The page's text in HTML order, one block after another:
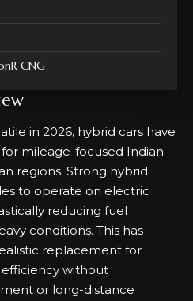
CNG
in 2026, hybrid cars have
mileage-focused Indian
regions. Strong hybrid
to operate on electric
reducing fuel
conditions. This has
replacement for
efficiency without
or long-distance